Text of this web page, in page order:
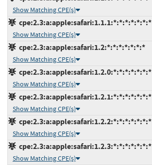
Show Matching CPE(s)
cpe:2.3:a:apple:safari:1.1.1:*:*:*:*:*:*:*
Show Matching CPE(s)
cpe:2.3:a:apple:safari:1.2:*:*:*:*:*:*:*
Show Matching CPE(s)
cpe:2.3:a:apple:safari:1.2.0:*:*:*:*:*:*:*
Show Matching CPE(s)
cpe:2.3:a:apple:safari:1.2.1:*:*:*:*:*:*:*
Show Matching CPE(s)
cpe:2.3:a:apple:safari:1.2.2:*:*:*:*:*:*:*
Show Matching CPE(s)
cpe:2.3:a:apple:safari:1.2.3:*:*:*:*:*:*:*
Show Matching CPE(s)